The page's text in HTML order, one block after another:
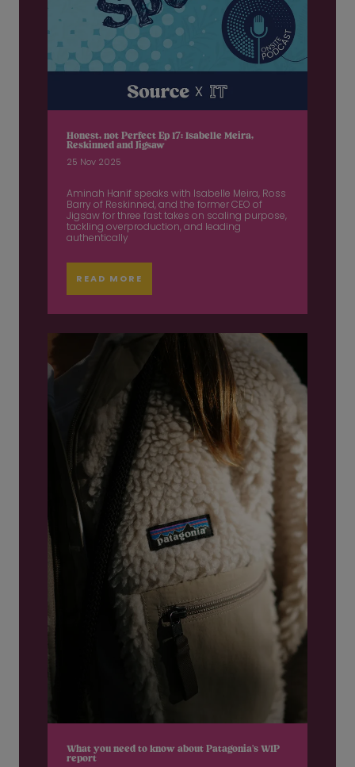
Honest, not Perfect Ep 17: Isabelle Meira,
Reskinned and Jigsaw
25 Nov 2025
Aminah Hanif speaks with Isabelle Meira, Ross
Barry of Reskinned, and the former CEO of
Jigsaw for three fast takes on scaling purpose,
tackling overproduction, and leading
authentically
READ MORE
What you need to know about Patagonia’s WIP
report